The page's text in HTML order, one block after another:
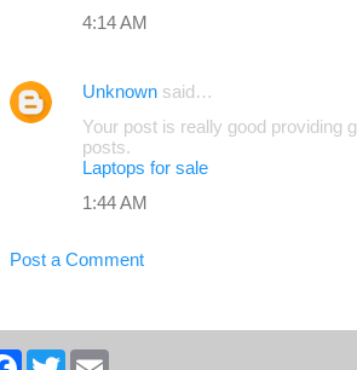
4:14 AM
Unknown said…
Your post is really good providing
posts.
Laptops for sale
1:44 AM
Post a Comment
F
T